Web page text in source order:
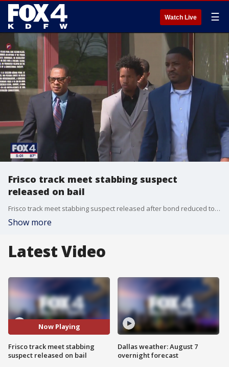
Watch Live ☰
Frisco track meet stabbing suspect
released on bail
Frisco track meet stabbing suspect released after bond reduced to $250,000
Show more
Latest Video
Now Playing
Frisco track meet stabbing
suspect released on bail
Dallas weather: August 7
overnight forecast